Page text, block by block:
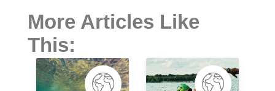
More Articles Like
This: